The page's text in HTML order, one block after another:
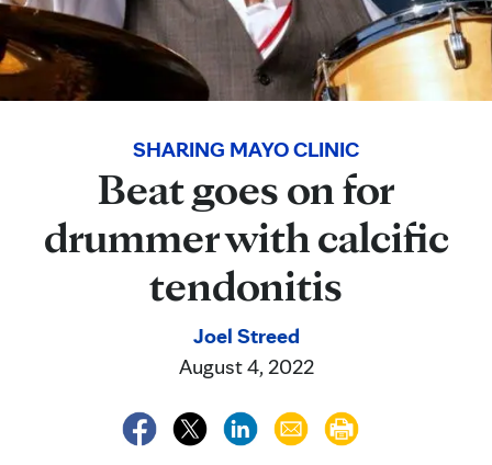
SHARING MAYO CLINIC
Beat goes on for
drummer with calcific
tendonitis
Joel Streed
August 4, 2022